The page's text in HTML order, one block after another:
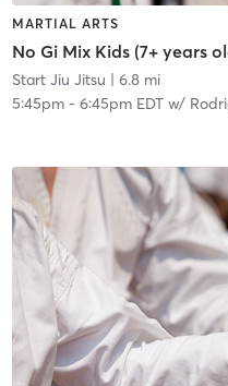
MARTIAL ARTS
No Gi Mix Kids (7+ years
Start Jiu Jitsu | 6.8 mi
5:45pm- 6:45pm EDTw/